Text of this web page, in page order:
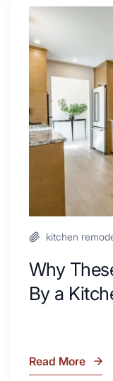
Why
4
Renovators
Swear
a
Kitchen
with
kitchen
Why
By a
Why
Read More